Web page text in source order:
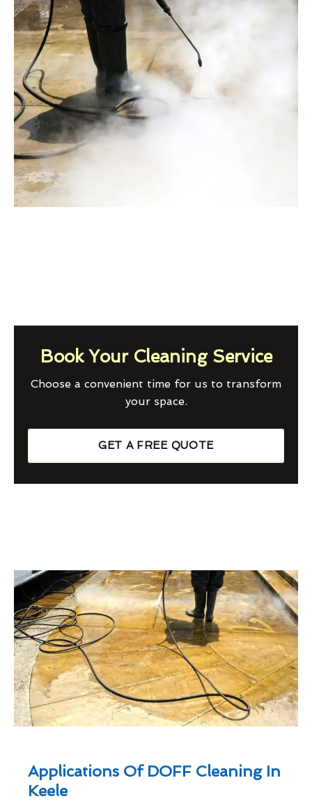
Book Your Cleaning Service
Choose a convenient time for us to transform
your space.
GET A FREE QUOTE
Applications Of DOFF Cleaning In
Keele